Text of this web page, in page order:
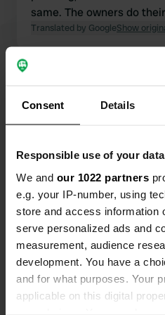
Consent Details
Responsible use of your data
We and our 1022 partners
e.g. your IP-number, using
store and access information
serve personalized ads and
measurement, audience
development. You have a
and for what purposes. Your
applicable on this digital
same. The owners do
offer a suitable pitch that,
heat, is as shady as
to!
Translated by GoogleShow
Contact
Location
Prairie de la riviere 1
70190, Cromary,